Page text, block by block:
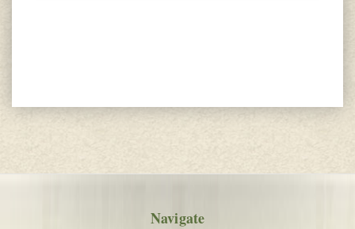
Navigate